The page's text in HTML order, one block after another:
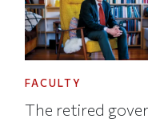
FACULTY
The retired